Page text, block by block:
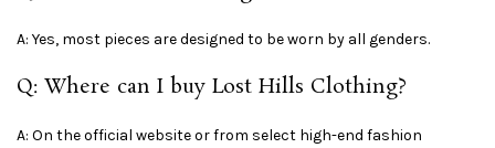
A: Yes, most pieces are designed to be worn by all genders.
Q: Where can I buy Lost Hills Clothing?
A: On the official website or from select high-end fashion